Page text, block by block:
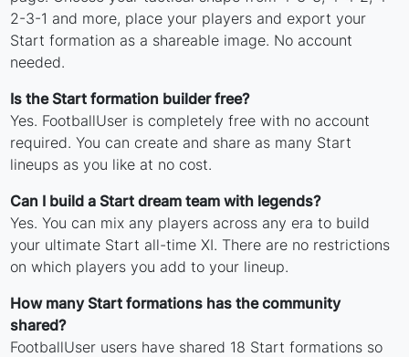
2-3-1 and more, place your players and export your
Start formation as a shareable image. No account
needed.
Is the Start formation builder free?
Yes. FootballUser is completely free with no account
required. You can create and share as many Start
lineups as you like at no cost.
Can I build a Start dream team with legends?
Yes. You can mix any players across any era to build
your ultimate Start all-time XI. There are no restrictions
on which players you add to your lineup.
How many Start formations has the community
shared?
FootballUser users have shared 18 Start formations so